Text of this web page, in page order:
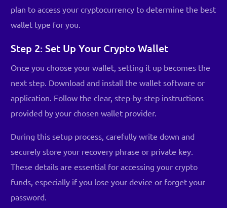
plan to access your cryptocurrency to determine the best
wallet type for you.
Step 2: Set Up Your Crypto Wallet
Once you choose your wallet, setting it up becomes the
next step. Download and install the wallet software or
application. Follow the clear, step-by-step instructions
provided by your chosen wallet provider.
During this setup process, carefully write down and
securely store your recovery phrase or private key.
These details are essential for accessing your crypto
funds, especially if you lose your device or forget your
password.